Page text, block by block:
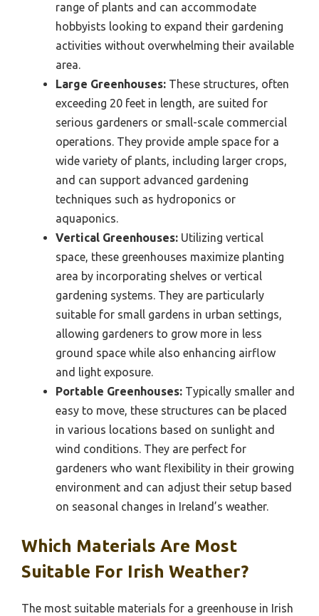
range of plants and can accommodate
hobbyists looking to expand their gardening
activities without overwhelming their available
area.
Large Greenhouses: These structures, often
exceeding 20 feet in length, are suited for
serious gardeners or small-scale commercial
operations. They provide ample space for a
wide variety of plants, including larger crops,
and can support advanced gardening
techniques such as hydroponics or
aquaponics.
Vertical Greenhouses: Utilizing vertical
space, these greenhouses maximize planting
area by incorporating shelves or vertical
gardening systems. They are particularly
suitable for small gardens in urban settings,
allowing gardeners to grow more in less
ground space while also enhancing airflow
and light exposure.
Portable Greenhouses: Typically smaller and
easy to move, these structures can be placed
in various locations based on sunlight and
wind conditions. They are perfect for
gardeners who want flexibility in their growing
environment and can adjust their setup based
on seasonal changes in Ireland’s weather.
Which Materials Are Most
Suitable For Irish Weather?
The most suitable materials for a greenhouse in Irish